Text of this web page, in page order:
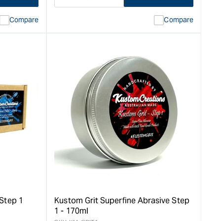
Compare
quantity
Error:
for
&quot;Increase
quantity
for
Kustom
Wax
Liquid
Bees
Wax
-
250ml
Compare
1
Kustom Grit Superfine Abrasive Step
1 - 170ml